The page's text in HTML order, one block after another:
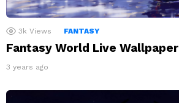
3k Views FANTASY
Fantasy World Live Wallpaper
3 years ago